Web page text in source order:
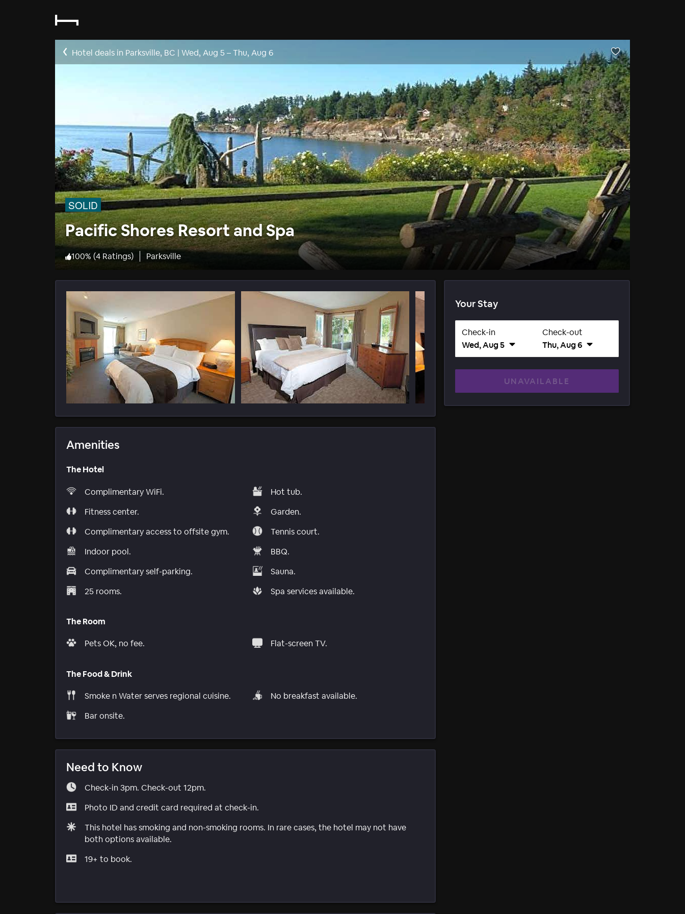
Hotel deals in Parksville, BC | Wed, Aug 5–Thu, Aug 6
SOLID
Pacific Shores Resort and Spa
100% (4 Ratings) Parksville
Amenities
The Hotel
Complimentary WiFi.
Fitness center.
Complimentary access to offsite gym.
Indoor pool.
Complimentary self-parking.
25 rooms.
Hot tub.
Garden.
Tennis court.
BBQ.
Sauna.
Spa services available.
The Room
Pets OK, no fee. Flat-screen TV.
The Food & Drink
Smoke n Water serves regional cuisine.
Bar onsite.
No breakfast available.
Need to Know
Check-in 3pm. Check-out 12pm.
Photo ID and credit card required at check-in.
This hotel has smoking and non-smoking rooms. In rare cases, the hotel may not have
both options available.
19+ to book.
Your Stay
Check-in
Wed, Aug 5
Check-out
Thu, Aug 6
UNAVAILABLE